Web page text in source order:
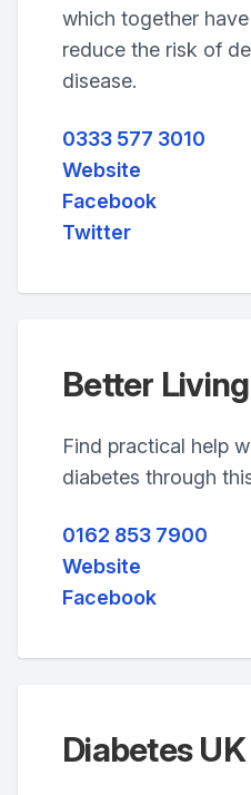
which together
reduce the risk of
disease.
0333 577 3010
Website
Facebook
Twitter
Better Living
Find practical help
diabetes through
0162 853 7900
Website
Facebook
Diabetes UK